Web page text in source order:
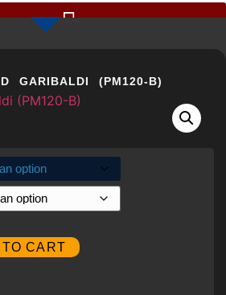
GARIBALDI (PM120-B)
CART Alternative: